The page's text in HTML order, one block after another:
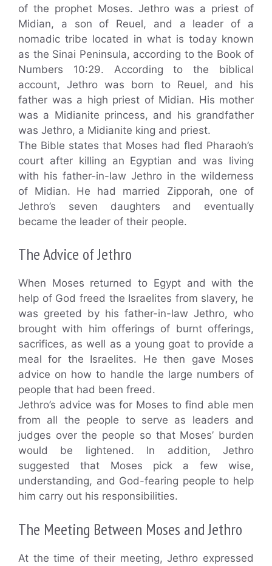
of the prophet Moses. Jethro was a priest of
Midian, a son of Reuel, and a leader of a
nomadic tribe located in what is today known
as the Sinai Peninsula, according to the Book of
Numbers 10:29. According to the biblical
account, Jethro was born to Reuel, and his
father was a high priest of Midian. His mother
was a Midianite princess, and his grandfather
was Jethro, a Midianite king and priest.
The Bible states that Moses had fled Pharaoh’s
court after killing an Egyptian and was living
with his father-in-law Jethro in the wilderness
of Midian. He had married Zipporah, one of
Jethro’s seven daughters and eventually
became the leader of their people.
The Advice of Jethro
When Moses returned to Egypt and with the
help of God freed the Israelites from slavery, he
was greeted by his father-in-law Jethro, who
brought with him offerings of burnt offerings,
sacrifices, as well as a young goat to provide a
meal for the Israelites. He then gave Moses
advice on how to handle the large numbers of
people that had been freed.
Jethro’s advice was for Moses to find able men
from all the people to serve as leaders and
judges over the people so that Moses’ burden
would be lightened. In addition, Jethro
suggested that Moses pick a few wise,
understanding, and God-fearing people to help
him carry out his responsibilities.
The Meeting Between Moses and Jethro
At the time of their meeting, Jethro expressed